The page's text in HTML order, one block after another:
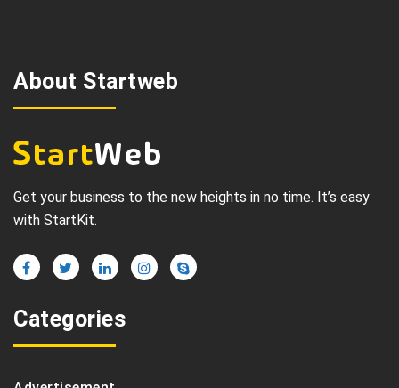
About Startweb
Get your business to the new heights in no time. It’s easy
with StartKit.
Categories